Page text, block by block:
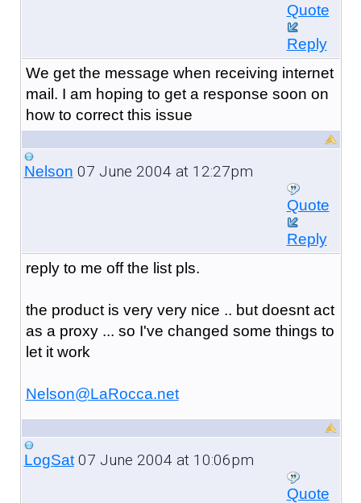
Quote
Reply
We get the message when receiving internet
mail. I am hoping to get a response soon on
how to correct this issue
Nelson 07 June 2004 at 12:27pm
Quote
Reply
reply to me off the list pls.
the product is very very nice .. but doesnt act
as a proxy ... so I've changed some things to
let it work
Nelson@LaRocca.net
LogSat07 June 2004 at 10:06pm
Quote